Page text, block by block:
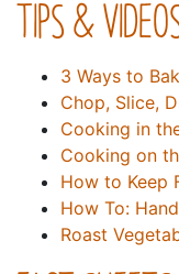
TIPS &
3 Ways to
Chop, Slice,
Cooking in
Cooking on
How to Keep
How To:
Roast